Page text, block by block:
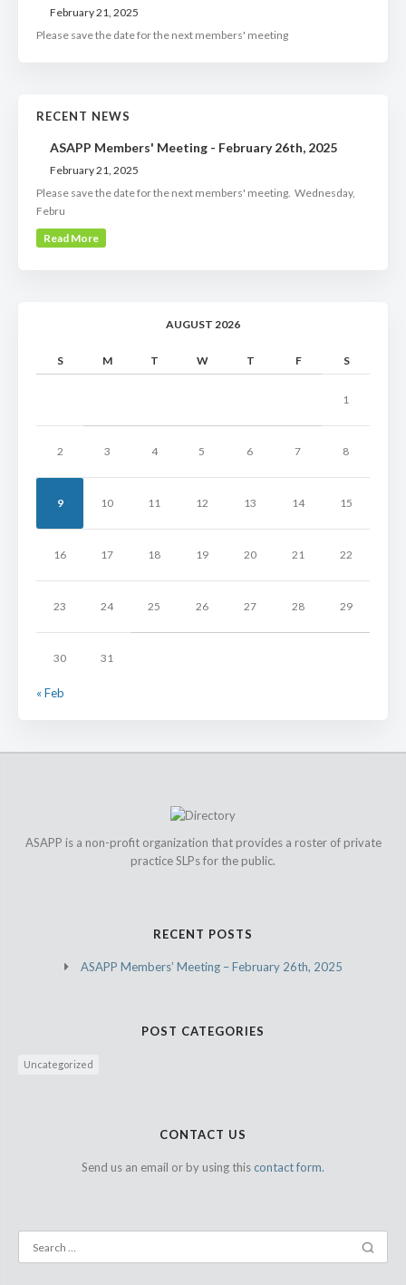
February 21, 2025
Please save the date for the next members' meeting
RECENT NEWS
ASAPP Members' Meeting - February 26th, 2025
February 21, 2025
Please save the date for the next members' meeting. Wednesday,
Febru
Read More
AUGUST 2026
S M T W T F S
1
2 3 4 5 6 7 8
9 10 11 12 13 14 15
16 17 18 19 20 21 22
23 24 25 26 27 28 29
30 31
« Feb
ASAPP is a non-profit organization that provides a roster of private
practice SLPs for the public.
RECENT POSTS
ASAPP Members’ Meeting – February 26th, 2025
POST CATEGORIES
Uncategorized
CONTACT US
Send us an email or by using this contact form.